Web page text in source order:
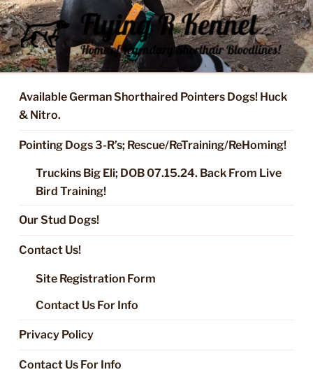
Skip
to
content
FLYING R KENNEL OF NIXA,
MO.
Started Dogs & Puppies, Training, Stud Service for GSPs
Available German Shorthaired Pointers Dogs! Huck
& Nitro.
Pointing Dogs 3-R’s; Rescue/ReTraining/ReHoming!
Truckins Big Eli; DOB 07.15.24. Back From Live
Bird Training!
Our Stud Dogs!
Contact Us!
Site Registration Form
Contact Us For Info
Privacy Policy
Contact Us For Info